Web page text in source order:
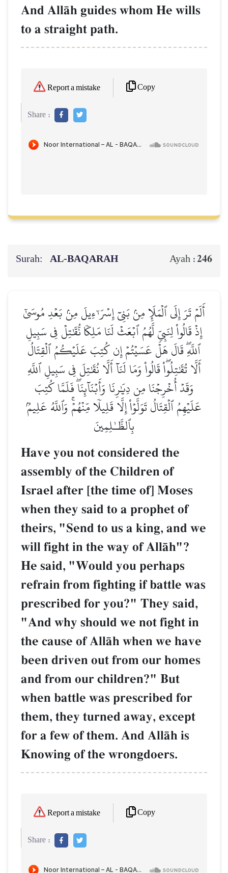
And AllŒh guides whom He wills
to a straight path.
Report a mistake Copy
Share :
Surah: AL‑BAQARAH Ayah :246
أَلَمۡ تَرَ إِلَى ٱلۡمَلَإِ مِنۢ بَنِيٓ إِسۡرَـٰٓءِيلَ مِنۢ بَعۡدِ مُوسَىٰٓ
إِذۡ قَالُواْ لِنَبِيّٖ لَّهُمُ ٱبۡعَثۡ لَنَا مَلِكٗا نُّقَٰتِلۡ فِي سَبِيلِ
ٱللَّهِۖ قَالَ هَلۡ عَسَيۡتُمۡ إِن كُتِبَ عَلَيۡكُمُ ٱلۡقِتَالُ
أَلَّا تُقَٰتِلُواْۖ قَالُواْ وَمَا لَنَآ أَلَّا نُقَٰتِلَ فِي سَبِيلِ ٱللَّهِ
وَقَدۡ أُخۡرِجۡنَا مِن دِيَٰرِنَا وَأَبۡنَآئِنَاۖ فَلَمَّا كُتِبَ
عَلَيۡهِمُ ٱلۡقِتَالُ تَوَلَّوۡاْ إِلَّا قَلِيلٗا مِّنۡهُمۡۚ وَٱللَّهُ عَلِيمُۢ
بِٱلظَّـٰلِمِينَ
Have you not considered the
assembly of the Children of
Israel after [the time of] Moses
when they said to a prophet of
theirs, "Send to us a king, and we
will fight in the way of AllŒh"?
He said, "Would you perhaps
refrain from fighting if battle was
prescribed for you?" They said,
"And why should we not fight in
the cause of AllŒh when we have
been driven out from our homes
and from our children?" But
when battle was prescribed for
them, they turned away, except
for a few of them. And AllŒh is
Knowing of the wrongdoers.
Report a mistake Copy
Share :